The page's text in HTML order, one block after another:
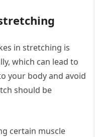
in stretching is
which can lead to
your body and avoid
should be
certain muscle